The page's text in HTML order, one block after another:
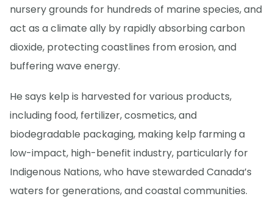
nursery grounds for hundreds of marine species, and
act as a climate ally by rapidly absorbing carbon
dioxide, protecting coastlines from erosion, and
buffering wave energy.
He says kelp is harvested for various products,
including food, fertilizer, cosmetics, and
biodegradable packaging, making kelp farming a
low-impact, high-benefit industry, particularly for
Indigenous Nations, who have stewarded Canada’s
waters for generations, and coastal communities.